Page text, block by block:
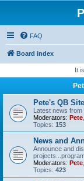
FAQ
Board index
It
Pete's QB
Latest news from
Moderators: Pete
Topics: 153
News and
Announce and
Moderators: Pete
Topics: 423